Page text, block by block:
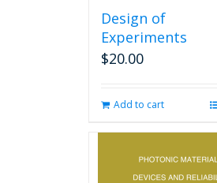
Design of
Experiments
$20.00
Add to cart